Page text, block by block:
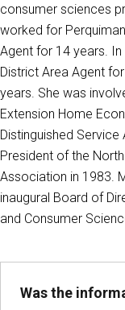
consumer sciences
worked for
Agent for 14 years.
District Area Agent
years. She was
Extension Home
Distinguished
President of the
Association in 1983.
inaugural Board of
and Consumer
Was the